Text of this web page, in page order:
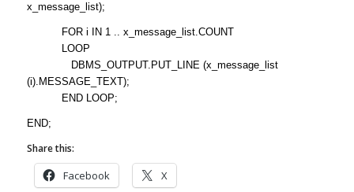
x_message_list);
FOR i IN 1 .. x_message_list.COUNT
LOOP
DBMS_OUTPUT.PUT_LINE (x_message_list
(i).MESSAGE_TEXT);
END LOOP;
END;
Share this:
Facebook X